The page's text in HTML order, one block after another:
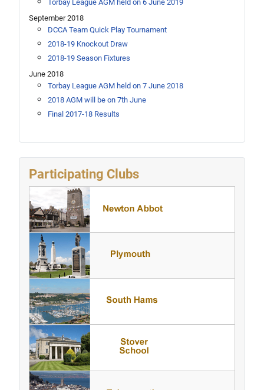
Participating Clubs
Torbay League AGM held on 6 June 2019
September 2018
DCCA Team Quick Play Tournament
2018-19 Knockout Draw
2018-19 Season Fixtures
June 2018
Torbay League AGM held on 7 June 2018
2018 AGM will be on 7th June
Final 2017-18 Results